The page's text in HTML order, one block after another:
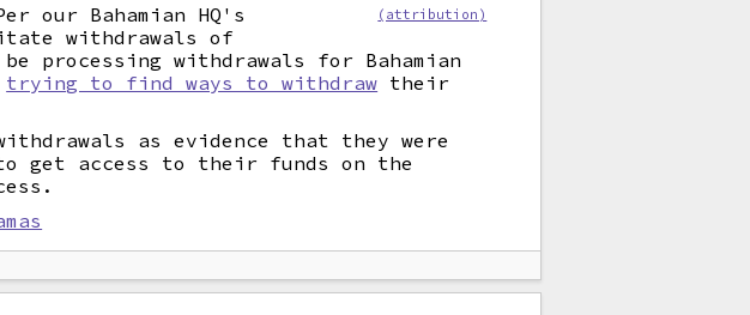
(attribution)
our Bahamian HQ's
withdrawals of
processing withdrawals for Bahamian
trying to find ways to withdraw their
as evidence that they were
to get access to their funds on the